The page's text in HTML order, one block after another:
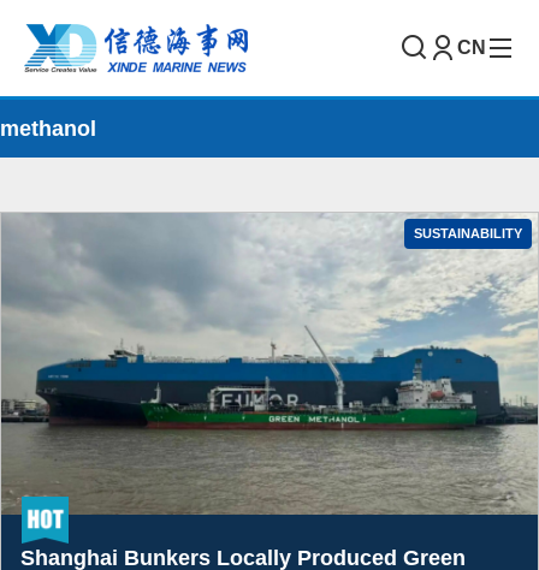
CN
methanol
SUSTAINABILITY
Shanghai Bunkers Locally Produced Green